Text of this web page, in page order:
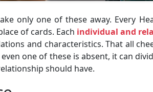
only one of these away. Every
of cards. Each individual and
and characteristics. That all
one of these is absent, it can
should have.